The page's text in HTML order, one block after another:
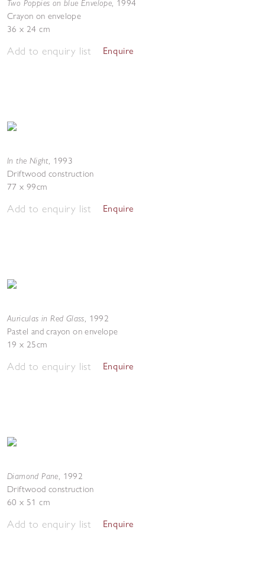
Two Poppies on blue Envelope, 1994
Crayon on envelope
36 x 24 cm
Add to enquiry list Enquire
In the Night, 1993
Driftwood construction
77 x 99cm
Add to enquiry list Enquire
Auriculas in Red Glass, 1992
Pastel and crayon on envelope
19 x 25cm
Add to enquiry list Enquire
Diamond Pane, 1992
Driftwood construction
60 x 51 cm
Add to enquiry list Enquire